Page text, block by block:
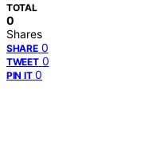
TOTAL
0
Shares
SHARE 0
TWEET 0
PIN IT 0